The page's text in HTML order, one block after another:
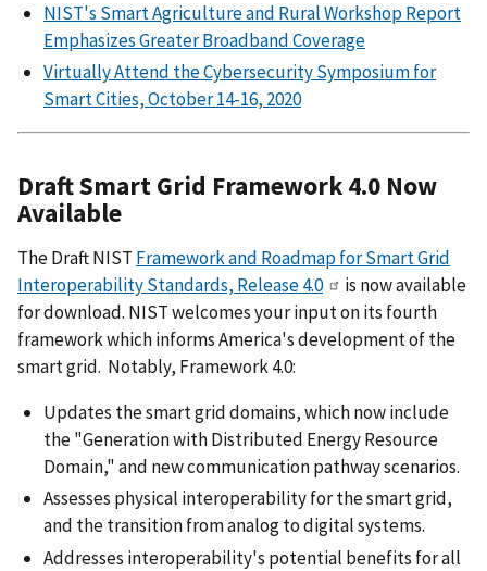
NIST's Smart Agriculture and Rural Workshop Report
Emphasizes Greater Broadband Coverage
Virtually Attend the Cybersecurity Symposium for
Smart Cities, October 14-16, 2020
Draft Smart Grid Framework 4.0 Now
Available
The Draft NIST Framework and Roadmap for Smart Grid
Interoperability Standards, Release 4.0
is now available
for download. NIST welcomes your input on its fourth
framework which informs America's development of the
smart grid. Notably, Framework 4.0:
Updates the smart grid domains, which now include
the "Generation with Distributed Energy Resource
Domain," and new communication pathway scenarios.
Assesses physical interoperability for the smart grid,
and the transition from analog to digital systems.
Addresses interoperability's potential benefits for all